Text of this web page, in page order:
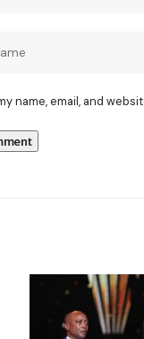
name, email, and